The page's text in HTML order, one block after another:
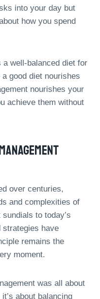
into your day but
how you spend
a well-balanced diet for
good diet nourishes
nourishes your
achieve them without
over centuries,
and complexities of
to today’s
strategies have
remains the
moment.
was all about
about balancing